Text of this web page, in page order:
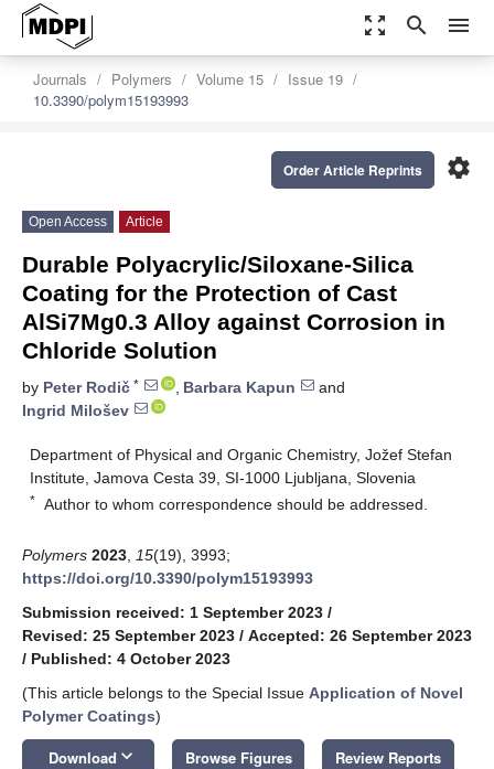
zoom_out_map search menu
Journals Polymers Volume 15
Issue 19
10.3390/polym15193993
settings
Order Article Reprints
Open Access Article
Durable Polyacrylic/Siloxane-Silica
Coating for the Protection of Cast
AlSi7Mg0.3 Alloy against Corrosion in
Chloride Solution
by Peter Rodič * , Barbara Kapun
and
Ingrid Milošev
Department of Physical and Organic Chemistry, Jožef Stefan
Institute, Jamova Cesta 39, SI-1000 Ljubljana, Slovenia
* Author to whom correspondence should be addressed.
Polymers 2023 15(19), 3993;
https://doi.org/10.3390/polym15193993
Submission received: 1 September 2023 /
Revised: 25 September 2023 / Accepted: 26 September 2023
/ Published: 4 October 2023
(This article belongs to the Special Issue Application of Novel
Polymer Coatings)
Download keyboard_arrow_down Browse Figures Review Reports